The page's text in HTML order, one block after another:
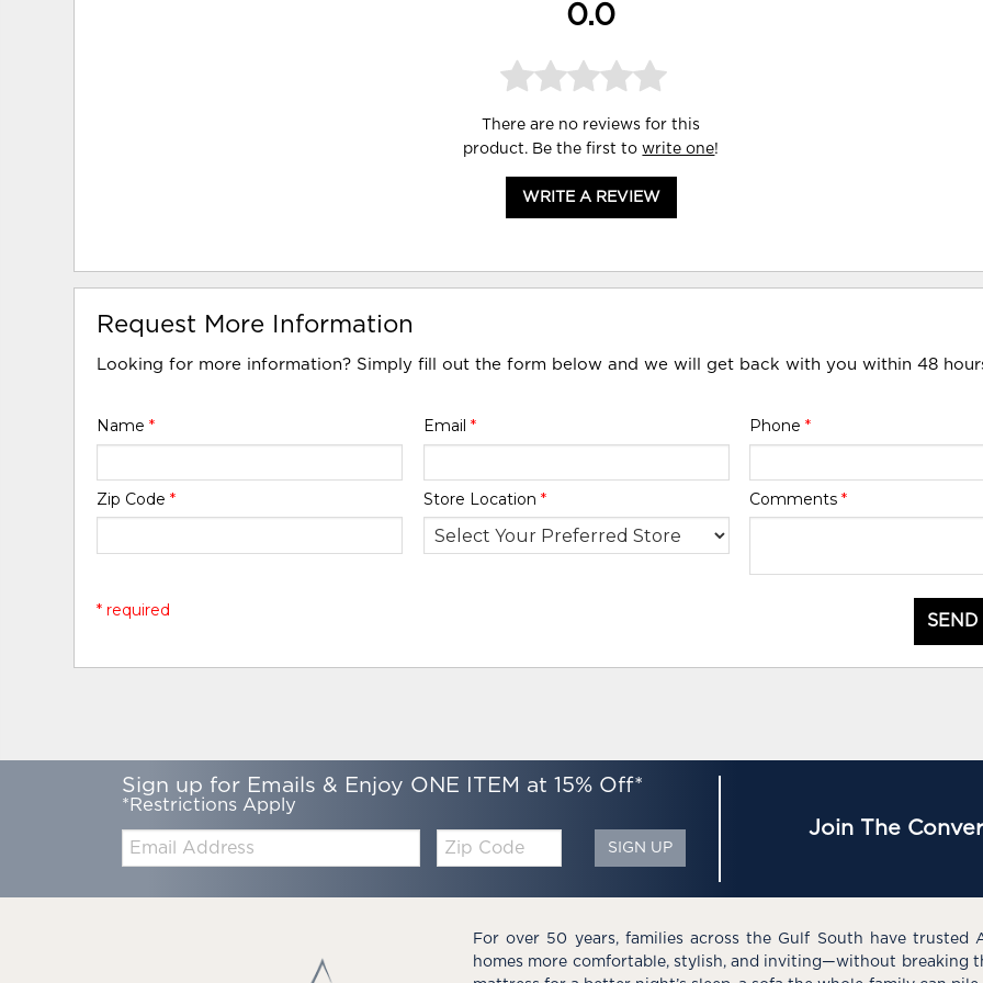
0.0
There are no reviews for this
product. Be the first towrite one!
WRITE A REVIEW
Request More Information
Looking for more information? Simply fill out the form below and we will get back with you within 48
Name* Email * Phone *
Zip Code* Store Location * Comments *
* required
Sign up for Emails & Enjoy ONE ITEM at 15% Off*
*Restrictions Apply
Code
SIGN UP
Join The
For over 50 years, families across the Gulf South have trusted
homes more comfortable, stylish, and inviting—without breaking